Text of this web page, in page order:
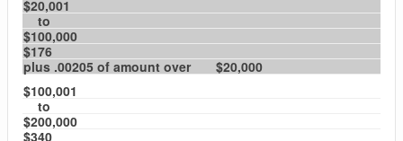
$20,001
to
$100,000
$176
plus .00205 of amount over $20,000
$100,001
to
$200,000
$340